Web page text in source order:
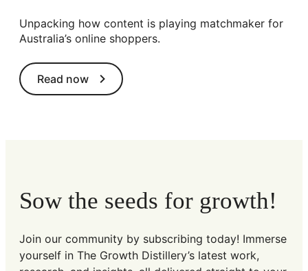
Unpacking how content is playing matchmaker for
Australia’s online shoppers.
Read now
Sow the seeds for growth!
Join our community by subscribing today! Immerse
yourself in The Growth Distillery’s latest work,